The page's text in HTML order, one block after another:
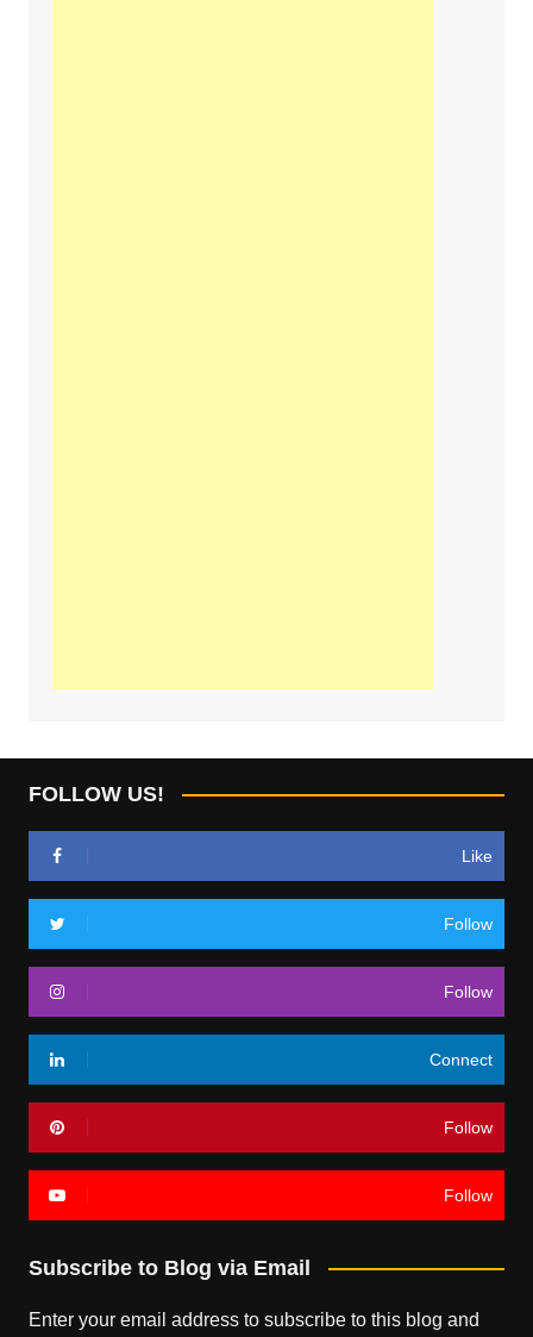
FOLLOW US!
Like
Follow
Follow
Connect
Follow
Follow
Subscribe to Blog via Email
Enter your email address to subscribe to this blog and